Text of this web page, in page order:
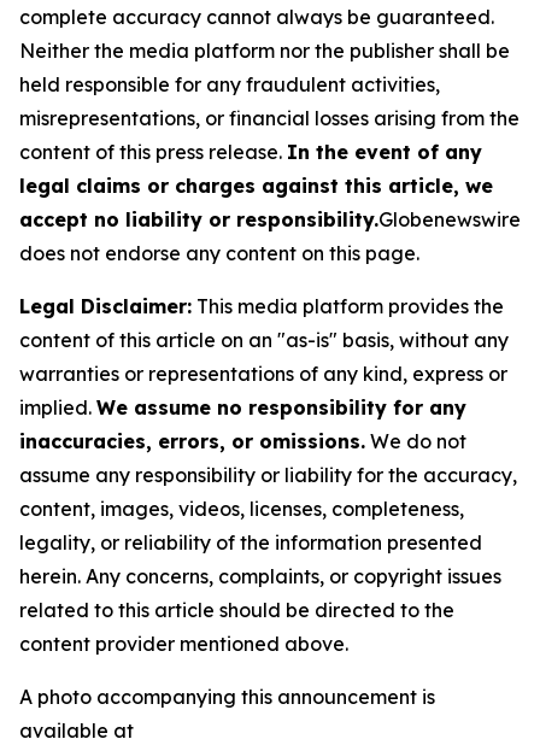
complete accuracy cannot always be guaranteed.
Neither the media platform nor the publisher shall be
held responsible for any fraudulent activities,
misrepresentations, or financial losses arising from the
content of this press release. In the event of any
legal claims or charges against this article, we
accept no liability or responsibility.Globenewswire
does not endorse any content on this page.
Legal Disclaimer: This media platform provides the
content of this article on an "as-is" basis, without any
warranties or representations of any kind, express or
implied. We assume no responsibility for any
inaccuracies, errors, or omissions. We do not
assume any responsibility or liability for the accuracy,
content, images, videos, licenses, completeness,
legality, or reliability of the information presented
herein. Any concerns, complaints, or copyright issues
related to this article should be directed to the
content provider mentioned above.
A photo accompanying this announcement is
available at